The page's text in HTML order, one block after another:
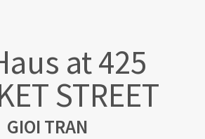
at 425
STREET
GIOI TRAN